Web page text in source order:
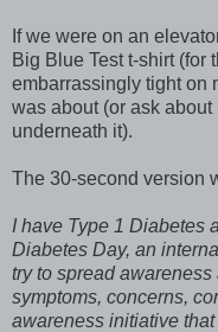
If we were on an
Big Blue Test t-shirt (for
embarrassingly tight on
was about (or ask
underneath it).
The 30-second version
I have Type 1 Diabetes
Diabetes Day, an
try to spread
symptoms, concerns,
awareness initiative